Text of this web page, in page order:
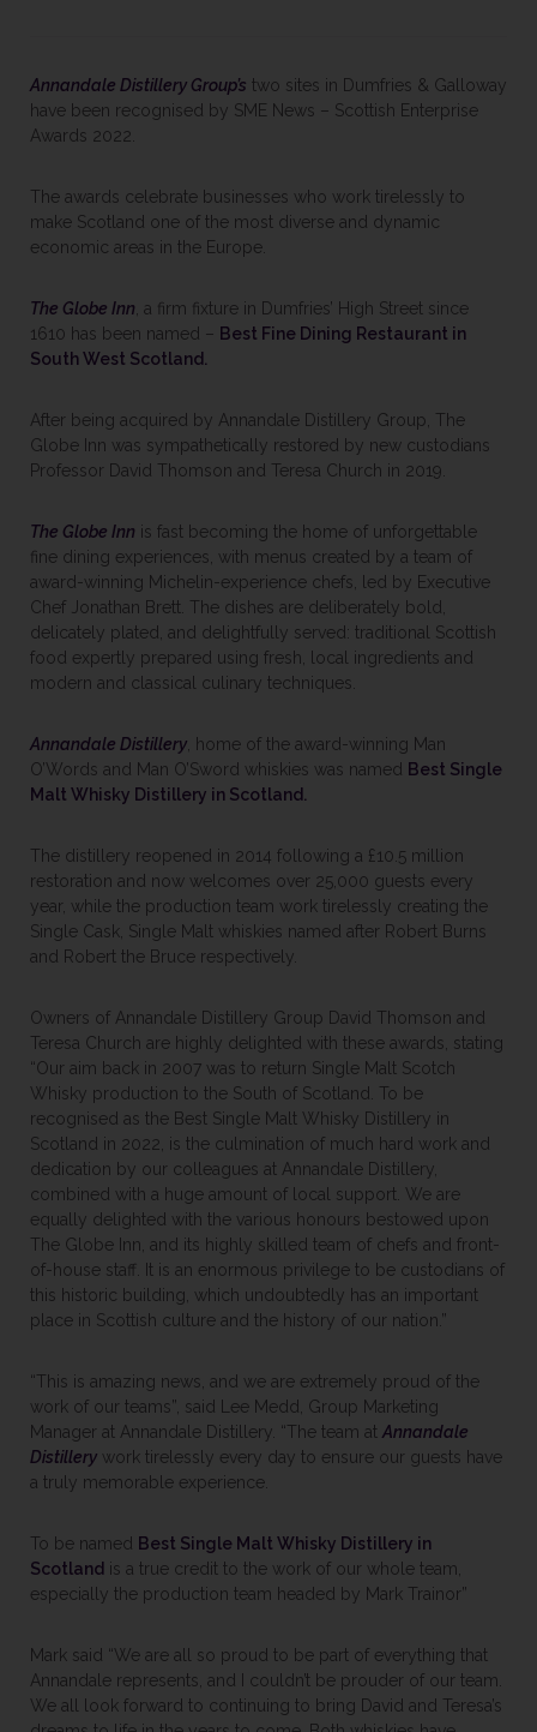
Annandale Distillery Group’s two sites in Dumfries & Galloway
have been recognised by SME News – Scottish Enterprise
Awards 2022.
The awards celebrate businesses who work tirelessly to
make Scotland one of the most diverse and dynamic
economic areas in the Europe.
The Globe Inn , a firm fixture in Dumfries’ High Street since
1610 has been named – Best Fine Dining Restaurant in
South West Scotland.
After being acquired by Annandale Distillery Group, The
Globe Inn was sympathetically restored by new custodians
Professor David Thomson and Teresa Church in 2019.
The Globe Inn is fast becoming the home of unforgettable
fine dining experiences, with menus created by a team of
award-winning Michelin-experience chefs, led by Executive
Chef Jonathan Brett. The dishes are deliberately bold,
delicately plated, and delightfully served: traditional Scottish
food expertly prepared using fresh, local ingredients and
modern and classical culinary techniques.
Annandale Distillery , home of the award-winning Man
O’Words and Man O’Sword whiskies was named Best Single
Malt Whisky Distillery in Scotland.
The distillery reopened in 2014 following a £10.5 million
restoration and now welcomes over 25,000 guests every
year, while the production team work tirelessly creating the
Single Cask, Single Malt whiskies named after Robert Burns
and Robert the Bruce respectively.
Owners of Annandale Distillery Group David Thomson and
Teresa Church are highly delighted with these awards, stating
“Our aim back in 2007 was to return Single Malt Scotch
Whisky production to the South of Scotland. To be
recognised as the Best Single Malt Whisky Distillery in
Scotland in 2022, is the culmination of much hard work and
dedication by our colleagues at Annandale Distillery,
combined with a huge amount of local support. We are
equally delighted with the various honours bestowed upon
The Globe Inn, and its highly skilled team of chefs and front-
of-house staff. It is an enormous privilege to be custodians of
this historic building, which undoubtedly has an important
place in Scottish culture and the history of our nation.”
“This is amazing news, and we are extremely proud of the
work of our teams”, said Lee Medd, Group Marketing
Manager at Annandale Distillery. “The team at Annandale
Distillery work tirelessly every day to ensure our guests have
a truly memorable experience.
To be named Best Single Malt Whisky Distillery in
Scotland is a true credit to the work of our whole team,
especially the production team headed by Mark Trainor”
Mark said “We are all so proud to be part of everything that
Annandale represents, and I couldn’t be prouder of our team.
We all look forward to continuing to bring David and Teresa’s